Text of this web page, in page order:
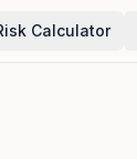
Calculator